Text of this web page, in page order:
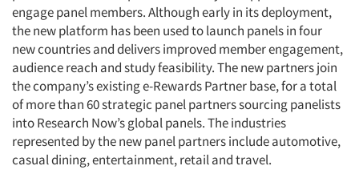
engage panel members. Although early in its deployment,
the new platform has been used to launch panels in four
new countries and delivers improved member engagement,
audience reach and study feasibility. The new partners join
the company’s existing e-Rewards Partner base, for a total
of more than 60 strategic panel partners sourcing panelists
into Research Now’s global panels. The industries
represented by the new panel partners include automotive,
casual dining, entertainment, retail and travel.